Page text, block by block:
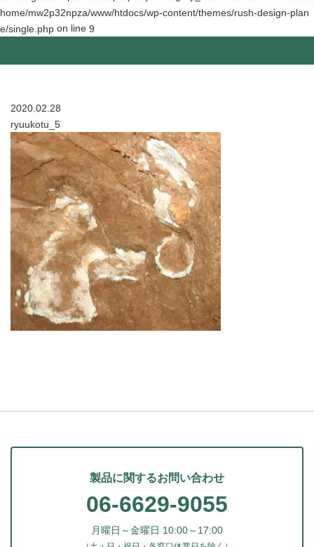
home/mw2p32npza/www/htdocs/wp-content/themes/rush-design-plan
e/single.php on line 9
2020.02.28
ryuukotu_5
製品に関するお問い合わせ
06-6629-9055
月曜日～金曜日 10:00～17:00